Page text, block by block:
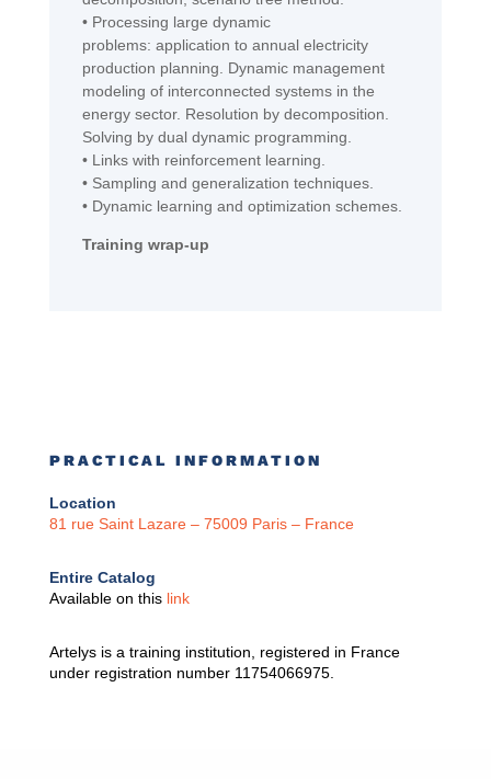
• Processing large dynamic
problems: application to annual electricity
production planning . Dynamic management
modeling of interconnected systems in the
energy sector. Resolution by decomposition.
Solving by dual dynamic programming.
• Links with reinforcementlearning.
• Sampling and generalization techniques.
• Dynamic learning and optimization schemes.
Training wrap-up
PRACTICAL INFORMATION
Location
81 rue Saint Lazare – 75009 Paris – France
Entire Catalog
Available on this link
Artelys is a training institution, registered in France
under registration number 11754066975.